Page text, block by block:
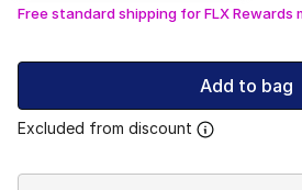
Free standard shipping for FLX Rewards
Add to bag
Excluded from discount